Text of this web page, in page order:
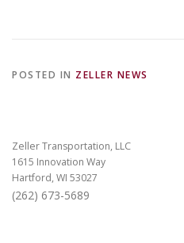
POSTED IN ZELLER NEWS
Zeller Transportation, LLC
1615 Innovation Way
Hartford, WI 53027
(262) 673-5689